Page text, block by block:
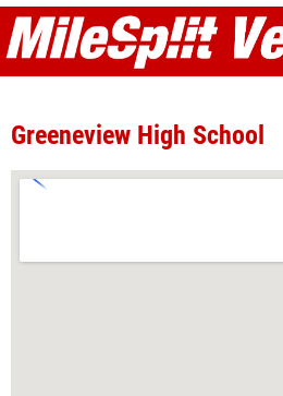
Venues
Greeneview High School